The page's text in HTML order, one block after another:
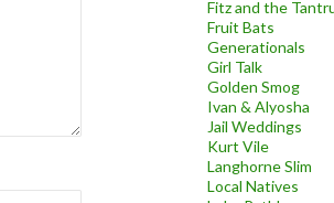
Fitz and the
Fruit Bats
Generationals
Girl Talk
Golden Smog
Ivan & Alyosha
Jail Weddings
Kurt Vile
Langhorne Slim
Local Natives